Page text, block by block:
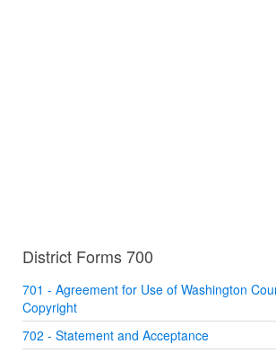
District Forms 700
701 - Agreement for Use of Washington
Copyright
702 - Statement and Acceptance